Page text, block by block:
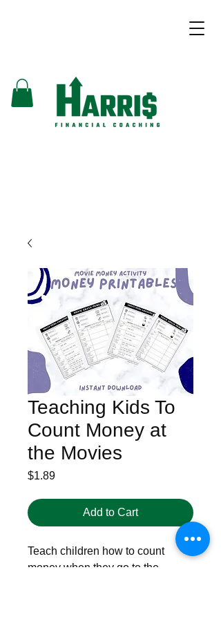
Teaching Kids To
Count Money at
the Movies
$1.89Price
Add to Cart
Teach children how to count
money when they go to the